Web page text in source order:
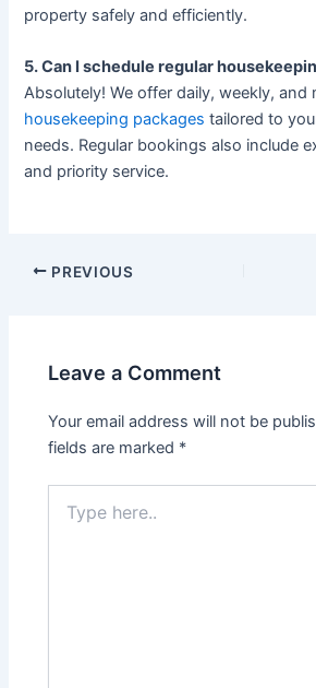
property safely and efficiently.
5. Can I schedule regular
Absolutely! We offer daily, weekly, and
housekeeping packages tailored to
needs. Regular bookings also include
and priority service.
PREVIOUS
Leave a Comment
Your email address will not be
fields are marked *
here..